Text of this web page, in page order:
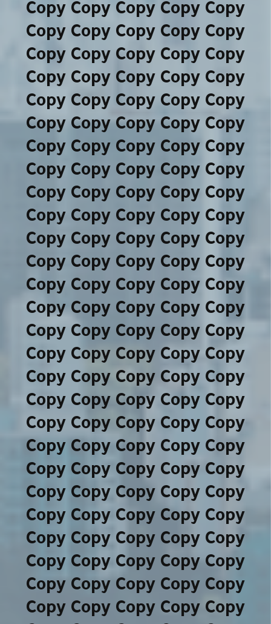
Copy Copy Copy Copy Copy
Copy Copy Copy Copy Copy
Copy Copy Copy Copy Copy
Copy Copy Copy Copy Copy
Copy Copy Copy Copy Copy
Copy Copy Copy Copy Copy
Copy Copy Copy Copy Copy
Copy Copy Copy Copy Copy
Copy Copy Copy Copy Copy
Copy Copy Copy Copy Copy
Copy Copy Copy Copy Copy
Copy Copy Copy Copy Copy
Copy Copy Copy Copy Copy
Copy Copy Copy Copy Copy
Copy Copy Copy Copy Copy
Copy Copy Copy Copy Copy
Copy Copy Copy Copy Copy
Copy Copy Copy Copy Copy
Copy Copy Copy Copy Copy
Copy Copy Copy Copy Copy
Copy Copy Copy Copy Copy
Copy Copy Copy Copy Copy
Copy Copy Copy Copy Copy
Copy Copy Copy Copy Copy
Copy Copy Copy Copy Copy
Copy Copy Copy Copy Copy
Copy Copy Copy Copy Copy